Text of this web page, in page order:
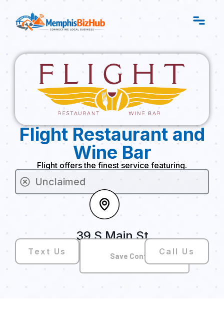
Flight Restaurant and
Wine Bar
Flight offers the finest service featuring.
Unclaimed
39 S Main St
Text Us Save Contact Call Us